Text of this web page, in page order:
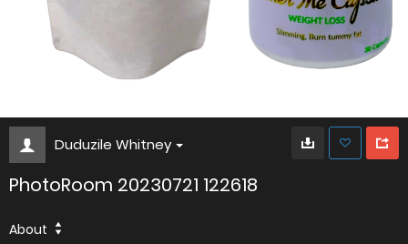
Duduzile Whitney
PhotoRoom 20230721 122618
About